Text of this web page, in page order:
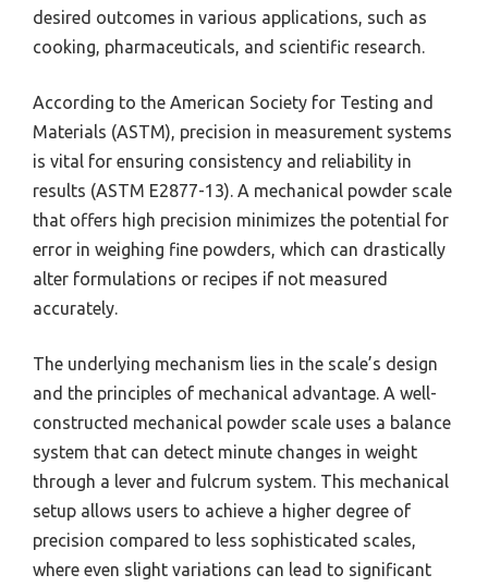
desired outcomes in various applications, such as
cooking, pharmaceuticals, and scientific research.
According to the American Society for Testing and
Materials (ASTM), precision in measurement systems
is vital for ensuring consistency and reliability in
results (ASTM E2877-13). A mechanical powder scale
that offers high precision minimizes the potential for
error in weighing fine powders, which can drastically
alter formulations or recipes if not measured
accurately.
The underlying mechanism lies in the scale’s design
and the principles of mechanical advantage. A well-
constructed mechanical powder scale uses a balance
system that can detect minute changes in weight
through a lever and fulcrum system. This mechanical
setup allows users to achieve a higher degree of
precision compared to less sophisticated scales,
where even slight variations can lead to significant